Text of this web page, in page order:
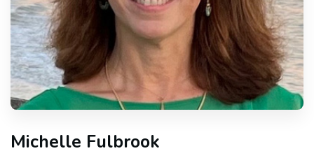
Michelle Fulbrook